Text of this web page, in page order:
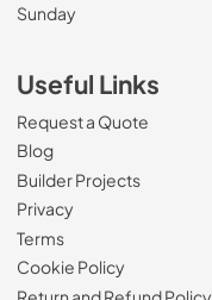
Sunday
Useful Links
Request a Quote
Blog
Builder Projects
Privacy
Terms
Cookie Policy